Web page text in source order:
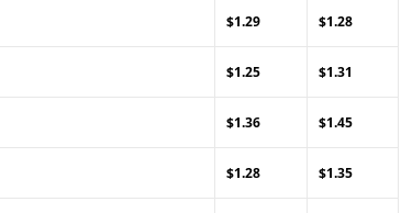
$1.29 $1.28
$1.25 $1.31
$1.36 $1.45
$1.28 $1.35